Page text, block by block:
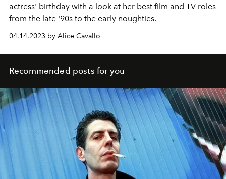
actress' birthday with a look at her best film and TV roles
from the late '90s to the early noughties.
04.14.2023 by Alice Cavallo
Recommended posts for you